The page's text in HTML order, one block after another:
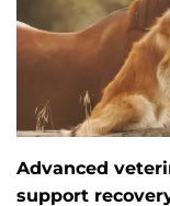
Advanced
support